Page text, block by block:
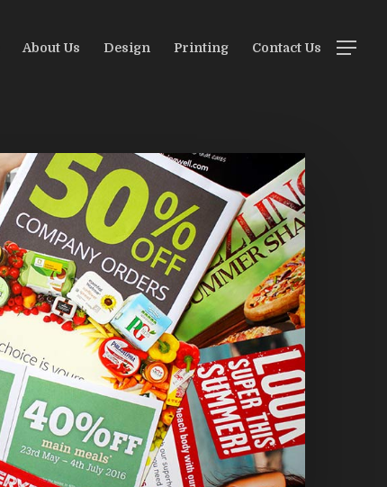
About Us Design Printing Contact Us